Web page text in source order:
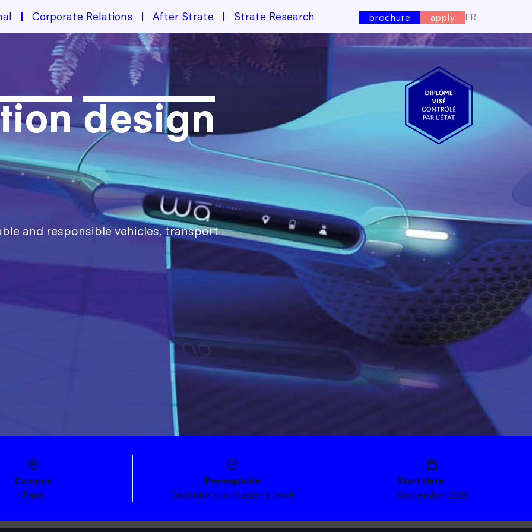
Corporate Relations After Strate Strate Research brochure apply FR
design
and responsible vehicles, transport
Campus
Paris
Prerequisite
Bachelor’s to Master’s level
Start date
September 2026